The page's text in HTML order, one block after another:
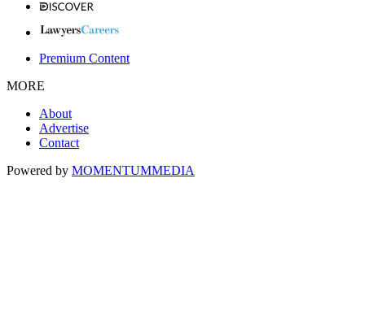
Premium Content
MORE
About
Advertise
Contact
Powered by MOMENTUMMEDIA